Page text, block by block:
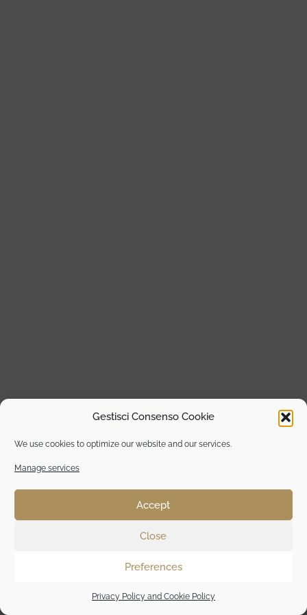
Gestisci Consenso Cookie
We use cookies to optimize our website and our services.
Manage services
Accept
Close
Preferences
Privacy Policy and Cookie Policy